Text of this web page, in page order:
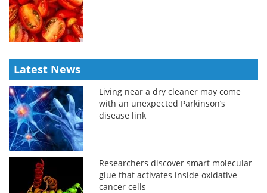
Latest News
Living near a dry cleaner may come
with an unexpected Parkinson’s
disease link
Researchers discover smart molecular
glue that activates inside oxidative
cancer cells